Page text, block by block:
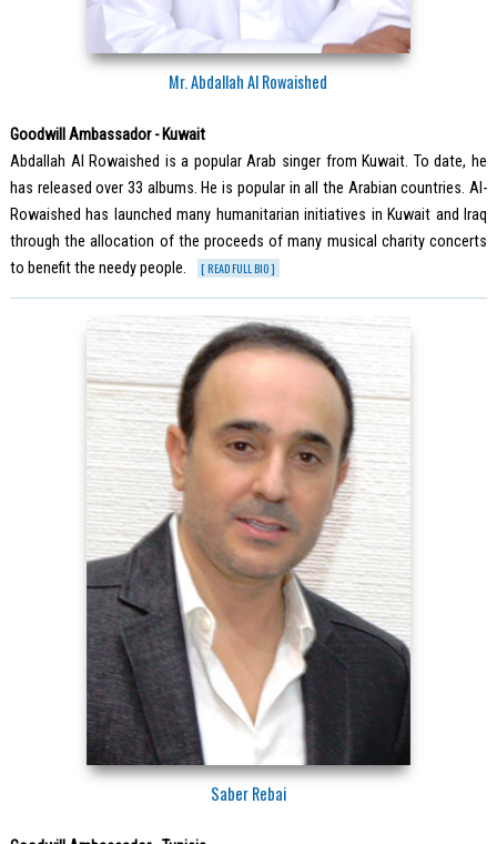
Mr. Abdallah Al Rowaished
Goodwill Ambassador - Kuwait
Abdallah Al Rowaished is a popular Arab singer from Kuwait. To date, he
has released over 33 albums. He is popular in all the Arabian countries. Al-
Rowaished has launched many humanitarian initiatives in Kuwait and Iraq
through the allocation of the proceeds of many musical charity concerts
to benefit the needy people.
[ READ FULL BIO ]
Saber Rebai